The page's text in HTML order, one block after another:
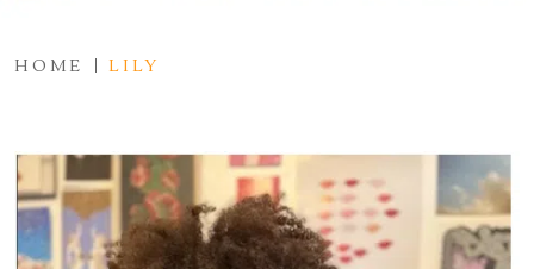
HOME LILY